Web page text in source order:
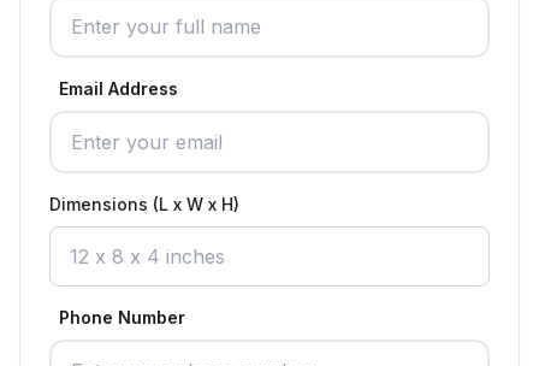
Email Address
Dimensions (L x W x H)
Phone Number